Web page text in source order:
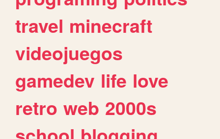
travel minecraft
videojuegos
gamedev life love
retro web 2000s